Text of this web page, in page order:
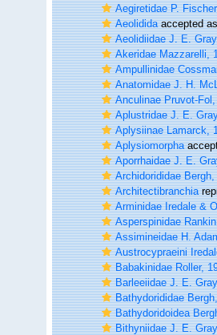
Aegiretidae P.
Aeolididaaccepted
Aeolidiidae J. E.
Akeridae Mazzarelli,
Ampullinidae
Anatomidae J. H.
Anculinae Pruvot-
Aplustridae J. E.
Aplysiinae Lamarck,
Aplysiomorpha
Aporrhaidae J. E.
Archidorididae Bergh,
Architectibranchia
Arminidae Iredale &
Asperspinidae
Assimineidae H.
Austrocypraeini
Babakinidae Roller,
Barleeiidae J. E.
Bathydorididae
Bathydoridoidea
Bithyniidae J. E.